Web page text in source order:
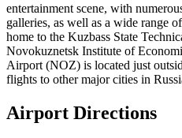
entertainment scene, with
galleries, as well as a wide range
home to the Kuzbass State
Novokuznetsk Institute of
Airport (NOZ) is located just
flights to other major cities in
Airport Directions